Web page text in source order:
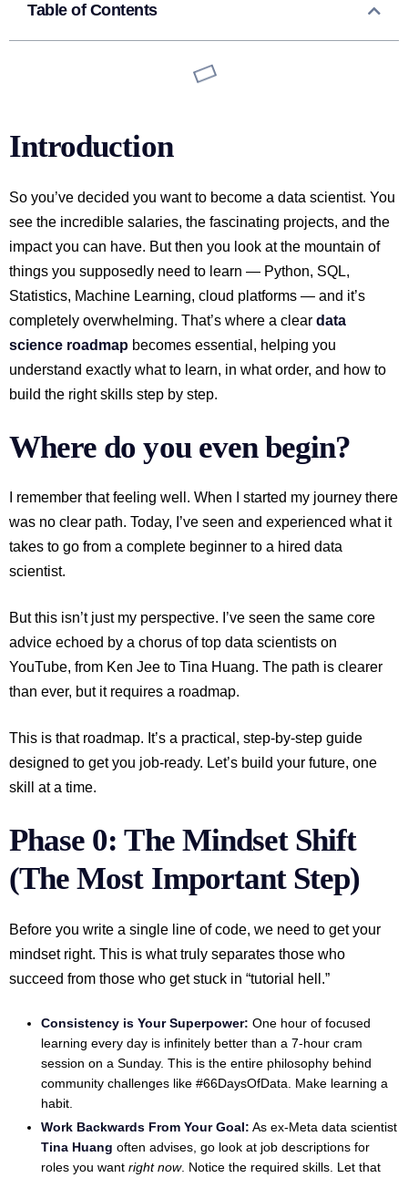
Table of Contents
Introduction
So you’ve decided you want to become a data scientist. You
see the incredible salaries, the fascinating projects, and the
impact you can have. But then you look at the mountain of
things you supposedly need to learn — Python, SQL,
Statistics, Machine Learning, cloud platforms — and it’s
completely overwhelming. That’s where a clear data
science roadmap becomes essential, helping you
understand exactly what to learn, in what order, and how to
build the right skills step by step.
Where do you even begin?
I remember that feeling well. When I started my journey there
was no clear path. Today, I’ve seen and experienced what it
takes to go from a complete beginner to a hired data
scientist.
But this isn’t just my perspective. I’ve seen the same core
advice echoed by a chorus of top data scientists on
YouTube, from Ken Jee to Tina Huang. The path is clearer
than ever, but it requires a roadmap.
This is that roadmap. It’s a practical, step-by-step guide
designed to get you job-ready. Let’s build your future, one
skill at a time.
Phase 0: The Mindset Shift
(The Most Important Step)
Before you write a single line of code, we need to get your
mindset right. This is what truly separates those who
succeed from those who get stuck in “tutorial hell.”
Consistency is Your Superpower: One hour of focused
learning every day is infinitely better than a 7-hour cram
session on a Sunday. This is the entire philosophy behind
community challenges like #66DaysOfData. Make learning a
habit.
Work Backwards From Your Goal: As ex-Meta data scientist
Tina Huang often advises, go look at job descriptions for
roles you want right now. Notice the required skills. Let that